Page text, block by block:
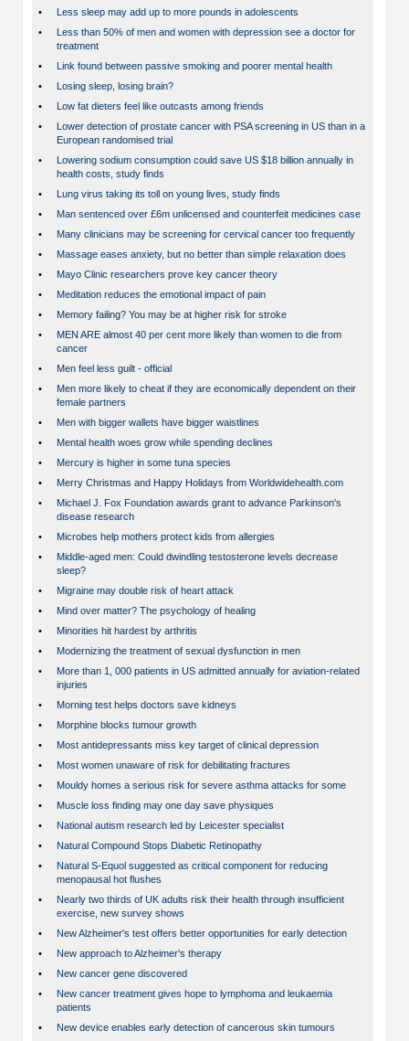
•
Less sleep may add up to more pounds in adolescents
•
Less than 50% of men and women with depression see a doctor for
treatment
•
Link found between passive smoking and poorer mental health
•
Losing sleep, losing brain?
•
Low fat dieters feel like outcasts among friends
•
Lower detection of prostate cancer with PSA screening in US than in a
European randomised trial
•
Lowering sodium consumption could save US $18 billion annually in
health costs, study finds
•
Lung virus taking its toll on young lives, study finds
•
Man sentenced over £6m unlicensed and counterfeit medicines case
•
Many clinicians may be screening for cervical cancer too frequently
•
Massage eases anxiety, but no better than simple relaxation does
•
Mayo Clinic researchers prove key cancer theory
•
Meditation reduces the emotional impact of pain
•
Memory failing? You may be at higher risk for stroke
•
MEN ARE almost 40 per cent more likely than women to die from
cancer
•
Men feel less guilt - official
•
Men more likely to cheat if they are economically dependent on their
female partners
•
Men with bigger wallets have bigger waistlines
•
Mental health woes grow while spending declines
•
Mercury is higher in some tuna species
•
Merry Christmas and Happy Holidays from Worldwidehealth.com
•
Michael J. Fox Foundation awards grant to advance Parkinson's
disease research
•
Microbes help mothers protect kids from allergies
•
Middle-aged men: Could dwindling testosterone levels decrease
sleep?
•
Migraine may double risk of heart attack
•
Mind over matter? The psychology of healing
•
Minorities hit hardest by arthritis
•
Modernizing the treatment of sexual dysfunction in men
•
More than 1, 000 patients in US admitted annually for aviation-related
injuries
•
Morning test helps doctors save kidneys
•
Morphine blocks tumour growth
•
Most antidepressants miss key target of clinical depression
•
Most women unaware of risk for debilitating fractures
•
Mouldy homes a serious risk for severe asthma attacks for some
•
Muscle loss finding may one day save physiques
•
National autism research led by Leicester specialist
•
Natural Compound Stops Diabetic Retinopathy
•
Natural S-Equol suggested as critical component for reducing
menopausal hot flushes
•
Nearly two thirds of UK adults risk their health through insufficient
exercise, new survey shows
•
New Alzheimer's test offers better opportunities for early detection
•
New approach to Alzheimer's therapy
•
New cancer gene discovered
•
New cancer treatment gives hope to lymphoma and leukaemia
patients
•
New device enables early detection of cancerous skin tumours